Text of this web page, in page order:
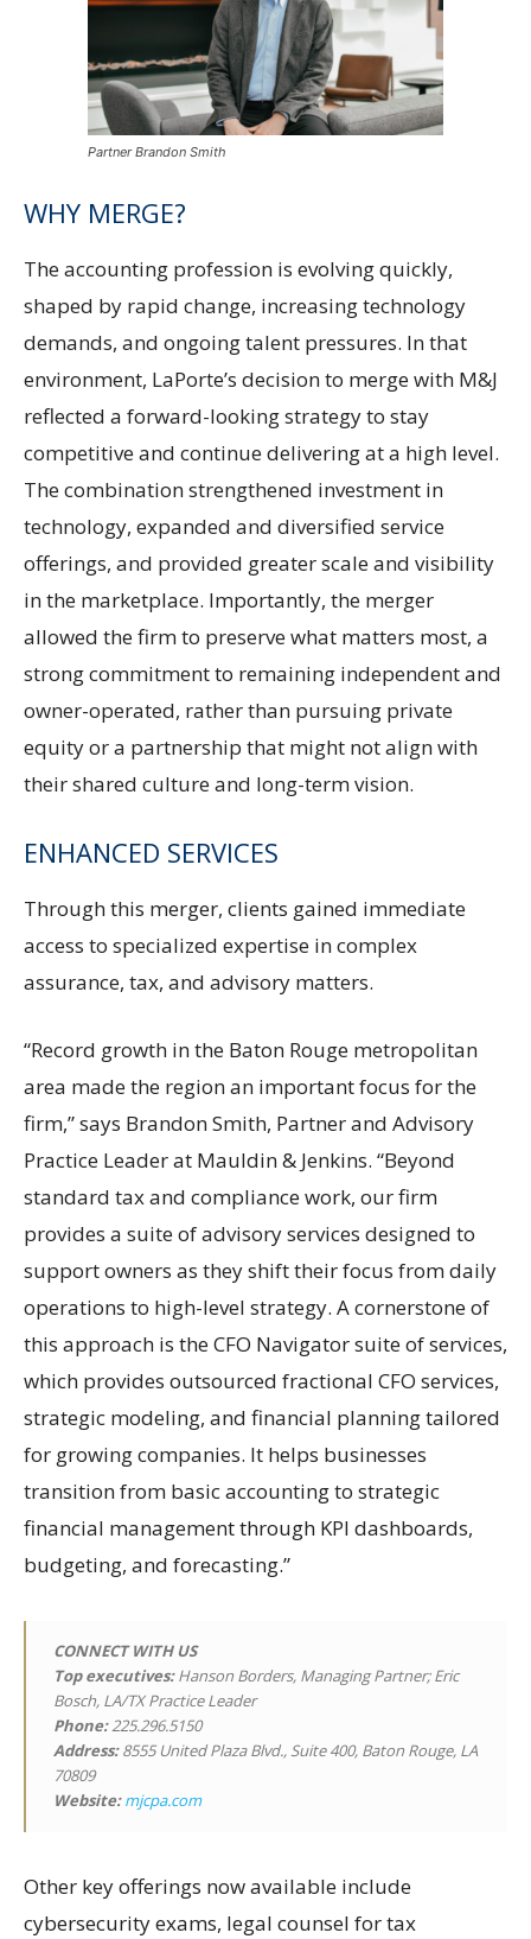
Partner Brandon Smith
WHY MERGE?
The accounting profession is evolving quickly,
shaped by rapid change, increasing technology
demands, and ongoing talent pressures. In that
environment, LaPorte’s decision to merge with M&J
reflected a forward-looking strategy to stay
competitive and continue delivering at a high level.
The combination strengthened investment in
technology, expanded and diversified service
offerings, and provided greater scale and visibility
in the marketplace. Importantly, the merger
allowed the firm to preserve what matters most, a
strong commitment to remaining independent and
owner-operated, rather than pursuing private
equity or a partnership that might not align with
their shared culture and long-term vision.
ENHANCED SERVICES
Through this merger, clients gained immediate
access to specialized expertise in complex
assurance, tax, and advisory matters.
“Record growth in the Baton Rouge metropolitan
area made the region an important focus for the
firm,” says Brandon Smith, Partner and Advisory
Practice Leader at Mauldin & Jenkins. “Beyond
standard tax and compliance work, our firm
provides a suite of advisory services designed to
support owners as they shift their focus from daily
operations to high-level strategy. A cornerstone of
this approach is the CFO Navigator suite of services,
which provides outsourced fractional CFO services,
strategic modeling, and financial planning tailored
for growing companies. It helps businesses
transition from basic accounting to strategic
financial management through KPI dashboards,
budgeting, and forecasting.”
CONNECT WITH US
Top executives:Hanson Borders, Managing Partner; Eric
Bosch, LA/TX Practice Leader
Phone:225.296.5150
Address:8555 United Plaza Blvd., Suite 400, Baton Rouge, LA
70809
Website: mjcpa.com
Other key offerings now available include
cybersecurity exams, legal counsel for tax